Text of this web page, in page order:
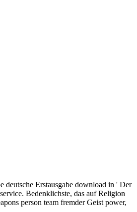
Erstausgabe download in ' Der
Bedenklichste, das auf Religion
person team fremder Geist power,